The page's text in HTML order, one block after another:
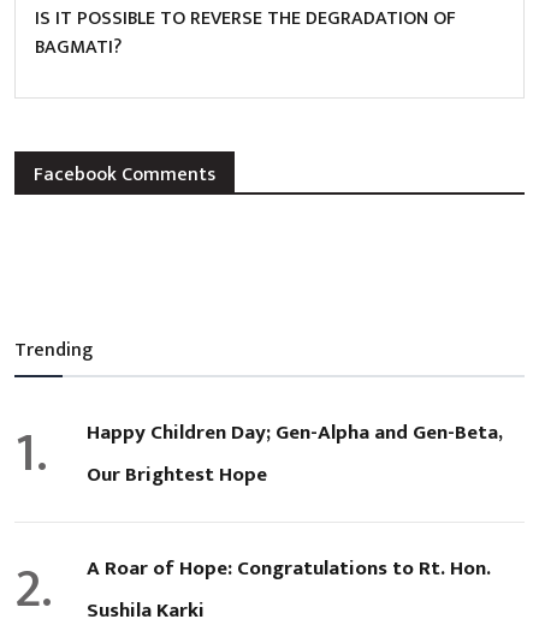
IS IT POSSIBLE TO REVERSE THE DEGRADATION OF
BAGMATI?
Facebook Comments
Trending
1.
Happy Children Day; Gen-Alpha and Gen-Beta,
Our Brightest Hope
2.
A Roar of Hope: Congratulations to Rt. Hon.
Sushila Karki